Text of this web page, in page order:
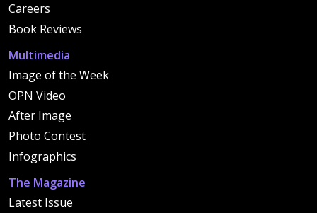
Careers
Book Reviews
Multimedia
Image of the Week
OPN Video
After Image
Photo Contest
Infographics
The Magazine
Latest Issue